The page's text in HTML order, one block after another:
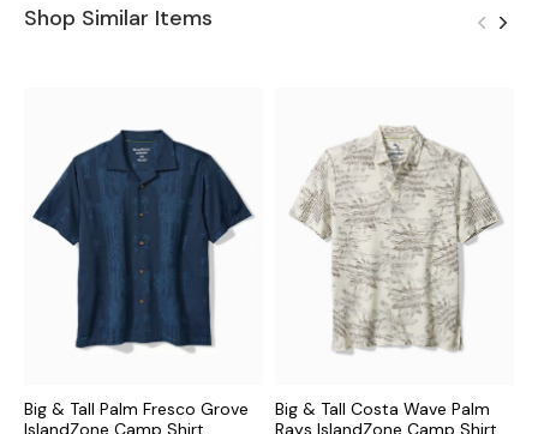
Shop Similar Items
Big & Tall Palm Fresco Grove
Big & Tall Costa Wave Palm